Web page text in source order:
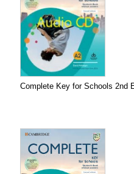
Complete Key for Schools 2nd